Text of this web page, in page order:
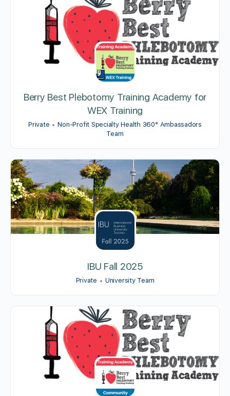
Berry Best Plebotomy Training Academy for
WEX Training
Private
Non-Profit Specialty Health 360° Ambassadors
Team
IBU Fall 2025
Private University Team